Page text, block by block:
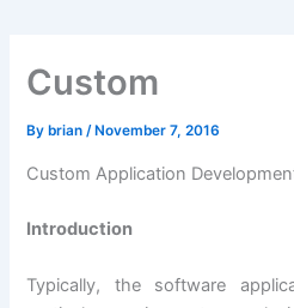
Custom
By brian/ November 7, 2016
Custom Application
Introduction
Typically, the software